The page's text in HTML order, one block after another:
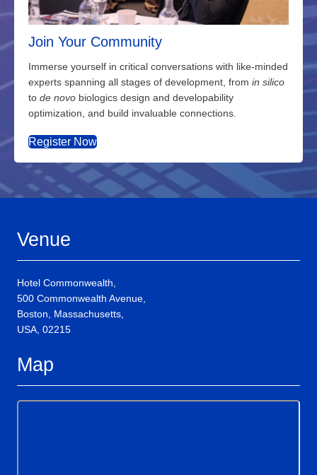
Join Your Community
Immerse yourself in critical conversations with like-minded
experts spanning all stages of development, from in silico
to de novo biologics design and developability
optimization, and build invaluable connections.
Register Now
Venue
Hotel Commonwealth,
500 Commonwealth Avenue,
Boston, Massachusetts,
USA, 02215
Map